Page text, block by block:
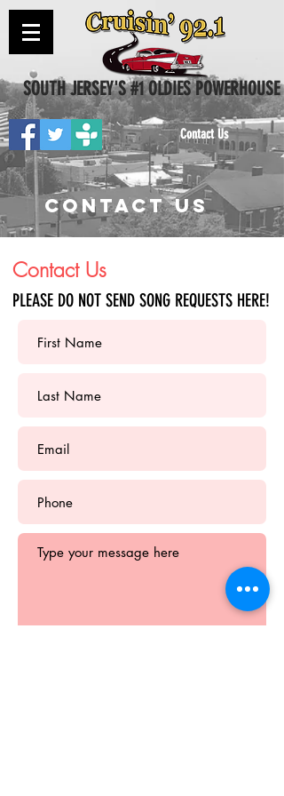
SOUTH JERSEY'S #1 OLDIES POWERHOUSE
Contact Us
Contact Us
PLEASE DO NOT SEND SONG REQUESTS HERE!
CONTACT US